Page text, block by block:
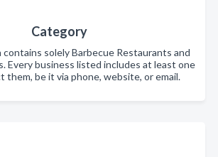
Category
solely Barbecue Restaurants and
Every business listed includes at least one
them, be it via phone, website, or email.